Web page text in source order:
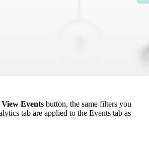
View Events button, the same filters you
tab are applied to the Events tab as